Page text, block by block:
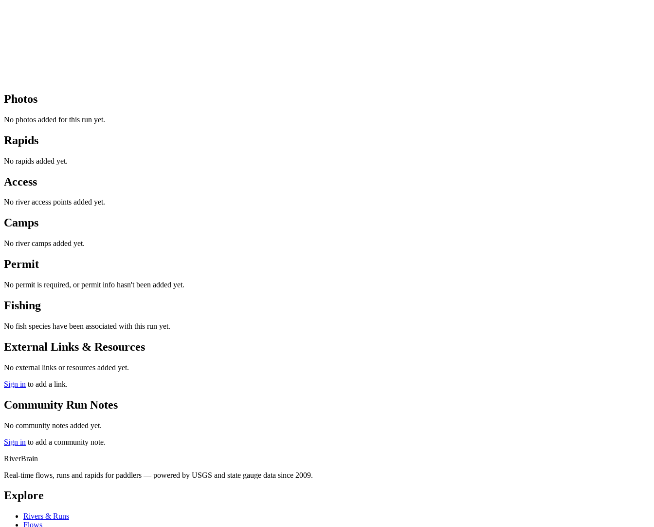
Photos
No photos added for this run yet.
Rapids
No rapids added yet.
Access
No river access points added yet.
Camps
No river camps added yet.
Permit
No permit is required, or permit info hasn't been added yet.
Fishing
No fish species have been associated with this run yet.
External Links & Resources
No external links or resources added yet.
Sign in to add a link.
Community Run Notes
No community notes added yet.
Sign in to add a community note.
RiverBrain
Real-time flows, runs and rapids for paddlers — powered by USGS and state gauge data since 2009.
Explore
Rivers & Runs
Flows